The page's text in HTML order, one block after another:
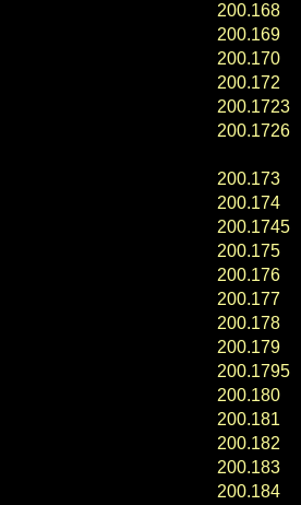
200.168
200.169
200.170
200.172
200.1723
200.1726
200.173
200.174
200.1745
200.175
200.176
200.177
200.178
200.179
200.1795
200.180
200.181
200.182
200.183
200.184